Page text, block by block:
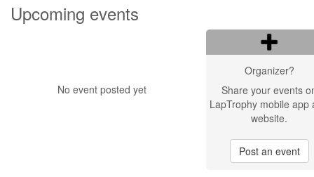
Upcoming events
No event posted yet
Organizer?
Share your events
LapTrophy mobile app
website.
Post an event